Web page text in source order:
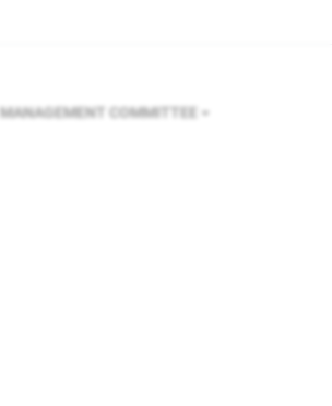
MANAGEMENT COMMITTEE